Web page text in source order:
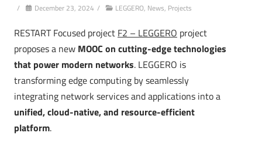
/ December 23, 2024 / LEGGERO, News, Projects
RESTART Focused project F2 – LEGGERO project
proposes a new MOOC on cutting-edge technologies
that power modern networks. LEGGERO is
transforming edge computing by seamlessly
integrating network services and applications into a
unified, cloud-native, and resource-efficient
platform.